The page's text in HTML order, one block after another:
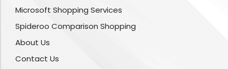
Microsoft Shopping Services
Spideroo Comparison Shopping
About Us
Contact Us